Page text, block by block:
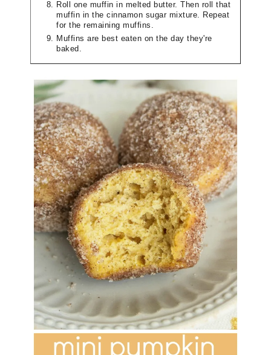
Roll one muffin in melted butter. Then roll that
muffin in the cinnamon sugar mixture. Repeat
for the remaining muffins.
Muffins are best eaten on the day they're
baked.